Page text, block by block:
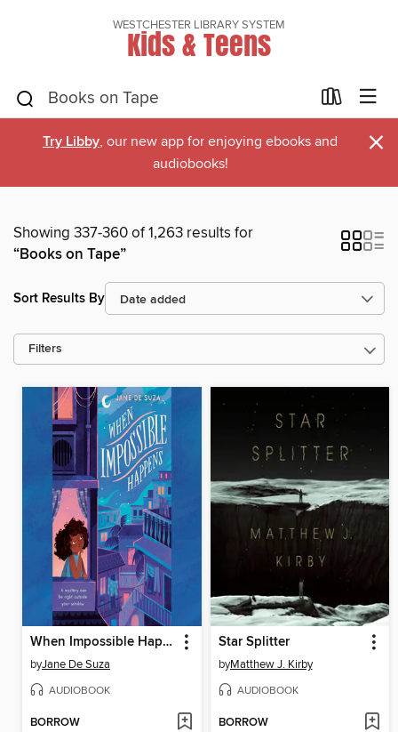
WESTCHESTER LIBRARY SYSTEM
Kids & Teens
Try Libby, our new app for enjoying ebooks and
audiobooks!
×
Showing 337-360 of 1,263 results for
“Books on Tape”
Sort Results By
Filters
When Impossible Happens
byJane De Suza
AUDIOBOOK
BORROW
Star Splitter
byMatthew J. Kirby
AUDIOBOOK
BORROW